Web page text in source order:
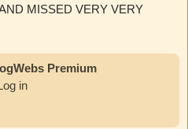
MISSED VERY VERY
Premium
in